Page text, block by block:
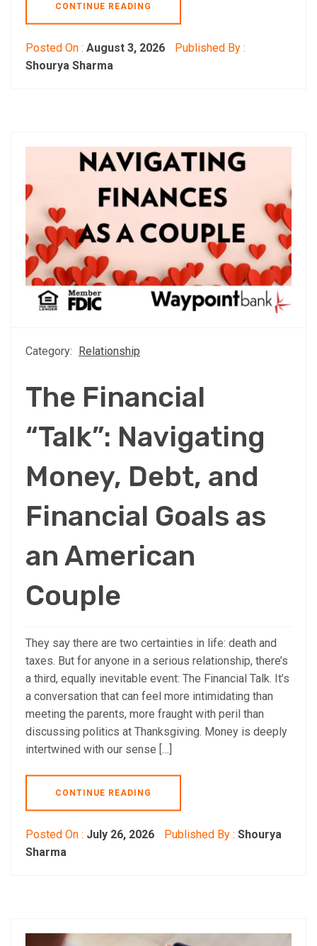
CONTINUE READING
Posted On : August 3, 2026
Published By :
Shourya Sharma
Category: Relationship
The Financial
“Talk”: Navigating
Money, Debt, and
Financial Goals as
an American
Couple
They say there are two certainties in life: death and
taxes. But for anyone in a serious relationship, there’s
a third, equally inevitable event: The Financial Talk. It’s
a conversation that can feel more intimidating than
meeting the parents, more fraught with peril than
discussing politics at Thanksgiving. Money is deeply
intertwined with our sense […]
CONTINUE READING
Posted On : July 26, 2026 Published By : Shourya
Sharma